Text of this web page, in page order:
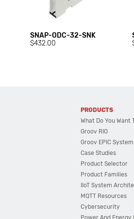
SNAP-ODC-32-SNK
$432.00
PRODUCTS
What Do You Want
Groov RIO
Groov EPIC System
Case Studies
Product Selector
Product Families
IIoT System
MQTT Resources
Cybersecurity
Power And Energy